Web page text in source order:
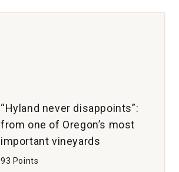
“Hyland never disappoints”:
from one of Oregon’s most
important vineyards
93 Points